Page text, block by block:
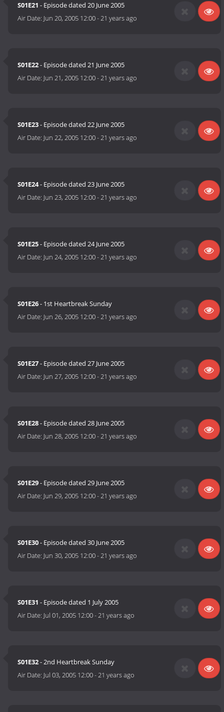
S01E21 - Episode dated 20 June 2005
Air Date: Jun 20, 2005 12:00-21 years ago
S01E22- Episode dated 21 June 2005
Air Date: Jun 21, 2005 12:00-21 years ago
S01E23- Episode dated 22 June 2005
Air Date: Jun 22, 2005 12:00-21 years ago
S01E24- Episode dated 23 June 2005
Air Date: Jun 23, 2005 12:00-21 years ago
S01E25- Episode dated 24 June 2005
Air Date: Jun 24, 2005 12:00-21 years ago
S01E26- 1st Heartbreak Sunday
Air Date: Jun 26, 2005 12:00-21 years ago
S01E27- Episode dated 27 June 2005
Air Date: Jun 27, 2005 12:00-21 years ago
S01E28- Episode dated 28 June 2005
Air Date: Jun 28, 2005 12:00-21 years ago
S01E29- Episode dated 29 June 2005
Air Date: Jun 29, 2005 12:00-21 years ago
S01E30- Episode dated 30 June 2005
Air Date: Jun 30, 2005 12:00-21 years ago
S01E31 - Episode dated 1 July 2005
Air Date: Jul 01, 2005 12:00-21 years ago
S01E32- 2nd Heartbreak Sunday
Air Date: Jul 03, 2005 12:00-21 years ago